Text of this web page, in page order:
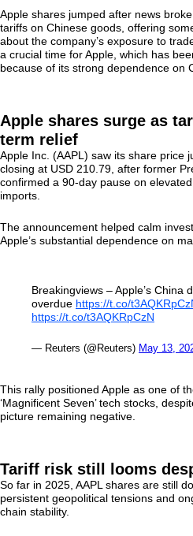
Apple shares jumped after news
tariffs on Chinese goods, offering
about the company’s exposure to
a crucial time for Apple, which has
because of its strong dependence on
Apple shares surge as
term relief
Apple Inc. (AAPL) saw its share price
closing at USD 210.79, after former
confirmed a 90-day pause on
imports.
The announcement helped calm
Apple’s substantial dependence on
Breakingviews – Apple’s China
overdue https://t.co/
https://t.co/t3AQKRpCzN
— Reuters (@Reuters) May 13,
This rally positioned Apple as one of
‘Magnificent Seven’ tech stocks,
picture remaining negative.
Tariff risk still looms
So far in 2025, AAPL shares are still
persistent geopolitical tensions and
chain stability.